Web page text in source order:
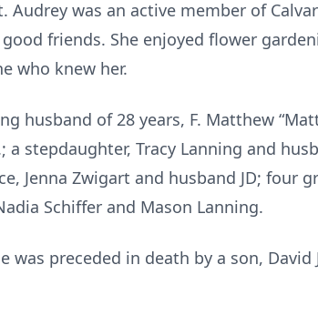
was an active member of
friends. She enjoyed flower
who knew her.
husband of 28 years, F. Matthew
stepdaughter, Tracy Lanning and
Jenna Zwigart and husband JD; four
Schiffer and Mason Lanning.
preceded in death by a son, David